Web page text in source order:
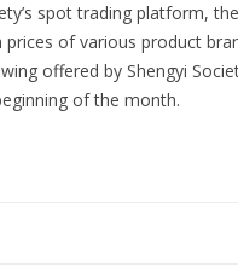
spot trading platform,
of various product
offered by Shengyi
of the month.